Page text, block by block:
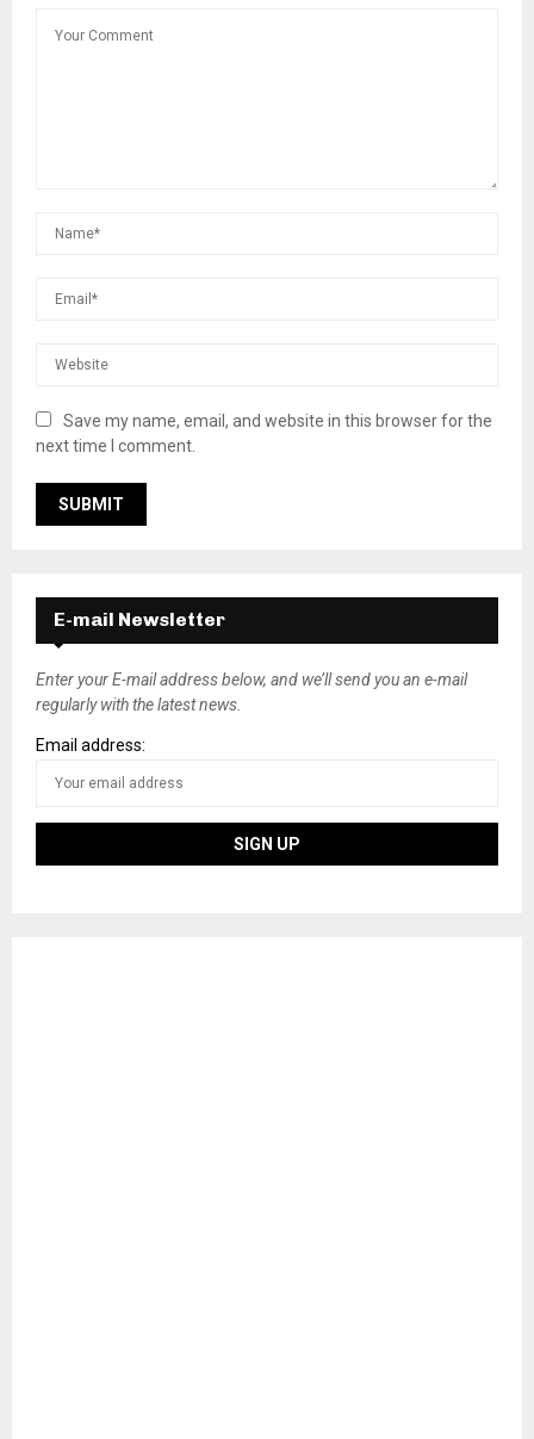
Save my name, email, and website in this browser for the
next time I comment.
E-mail Newsletter
Enter your E-mail address below, and we’ll send you an e-mail
regularly with the latest news.
Email address: